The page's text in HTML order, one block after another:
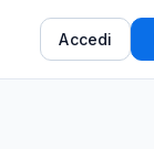
Accedi